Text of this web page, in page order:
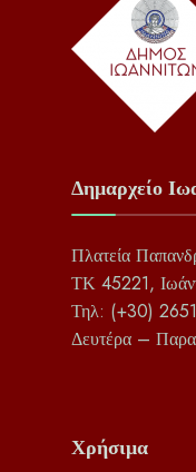
Δημαρχείο
Πλατεία
ΤΚ 45221,
Τηλ: (+30)
Δευτέρα –
Χρήσιμα